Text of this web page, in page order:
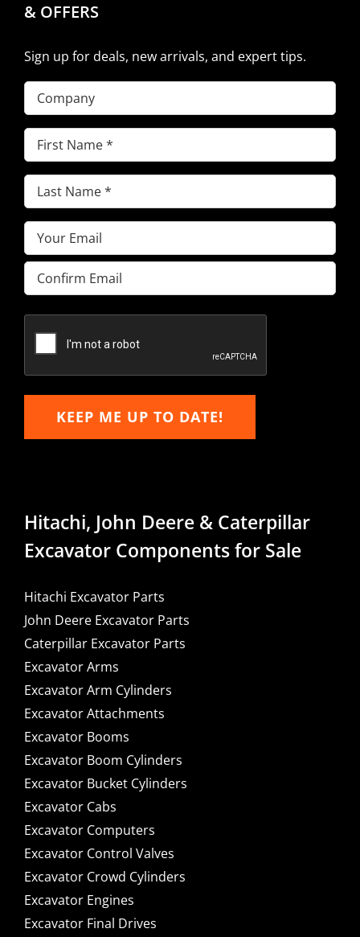
& OFFERS
Sign up for deals, new arrivals, and expert tips.
Company
First
Name(Required)
Last
Name(Required)
Email(Required)
Enter
Email
Email
KEEP ME UP TO DATE!
Hitachi, John Deere & Caterpillar
Excavator Components for Sale
Hitachi Excavator Parts
John Deere Excavator Parts
Caterpillar Excavator Parts
Excavator Arms
Excavator Arm Cylinders
Excavator Attachments
Excavator Booms
Excavator Boom Cylinders
Excavator Bucket Cylinders
Excavator Cabs
Excavator Computers
Excavator Control Valves
Excavator Crowd Cylinders
Excavator Engines
Excavator Final Drives